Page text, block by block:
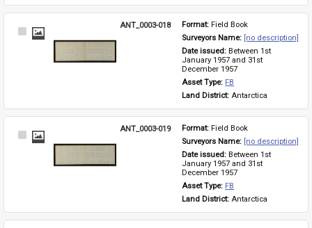
Select
ANT_0003-018 Format: Field Book
Surveyors Name: [no description]
Date issued: Between 1st
January 1957 and 31st
December 1957
Asset Type: FB
Land District: Antarctica
Select
ANT_0003-019 Format: Field Book
Surveyors Name: [no description]
Date issued: Between 1st
January 1957 and 31st
December 1957
Asset Type: FB
Land District: Antarctica